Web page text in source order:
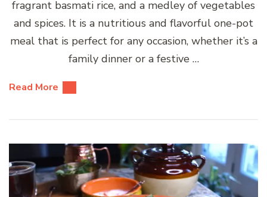
fragrant basmati rice, and a medley of vegetables
and spices. It is a nutritious and flavorful one-pot
meal that is perfect for any occasion, whether it’s a
family dinner or a festive …
Read More